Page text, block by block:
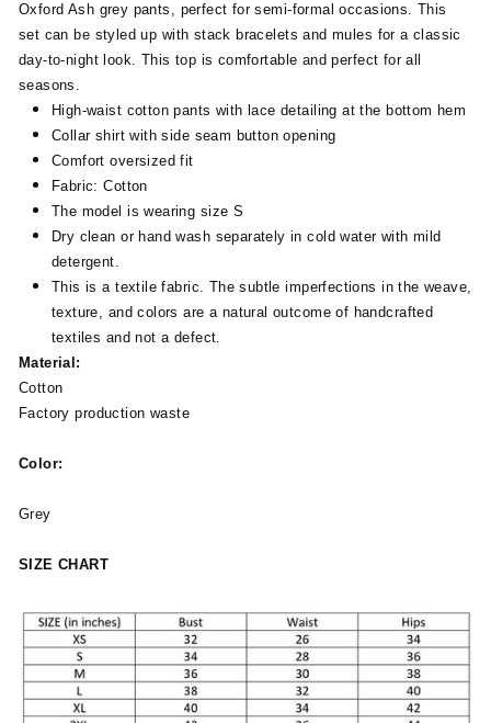
Oxford Ash grey pants, perfect for semi-formal occasions. This
set can be styled up with stack bracelets and mules for a classic
day-to-night look. This top is comfortable and perfect for all
seasons.
High-waist cotton pants with lace detailing at the bottom hem
Collar shirt with side seam button opening
Comfort oversized fit
Fabric: Cotton
The model is wearing size S
Dry clean or hand wash separately in cold water with mild
detergent.
This is a textile fabric. The subtle imperfections in the weave,
texture, and colors are a natural outcome of handcrafted
textiles and not a defect.
Material:
Cotton
Factory production waste
Color:
Grey
SIZE CHART